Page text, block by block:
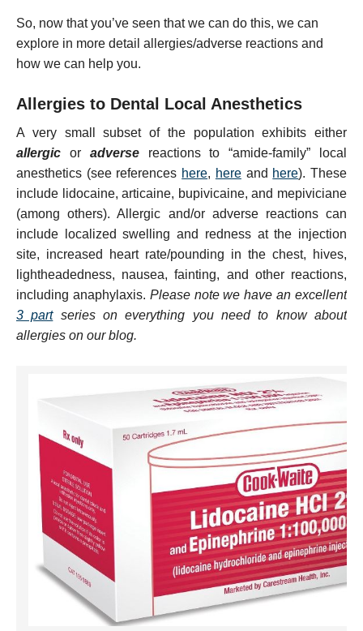
So, now that you’ve seen that we can do this, we can
explore in more detail allergies/adverse reactions and
how we can help you.
Allergies to Dental Local Anesthetics
A very small subset of the population exhibits either
allergic or adversereactions to “amide-family” local
anesthetics (see references here, hereand here). These
include lidocaine, articaine, bupivicaine, and mepiviciane
(among others). Allergic and/or adverse reactions can
include localized swelling and redness at the injection
site, increased heart rate/pounding in the chest, hives,
lightheadedness, nausea, fainting, and other reactions,
including anaphylaxis. Please note we have an excellent
3 partseries on everything you need to know about
allergies on our blog.